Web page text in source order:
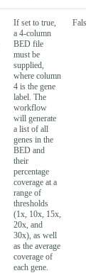
If set to true,
a 4-column
BED file
must be
supplied,
where column
4 is the gene
label. The
workflow
will generate
a list of all
genes in the
BED and
their
percentage
coverage at a
range of
thresholds
(1x, 10x, 15x,
20x, and
30x), as well
as the average
coverage of
each gene.
False